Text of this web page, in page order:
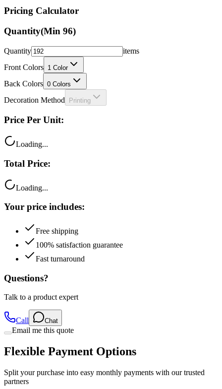
Quantity(Min96)
Quantity
Front Colors
Back Colors 0 Colors
Decoration Method Printing
Price Per Unit:
Total Price:
Your price includes:
100% satisfaction guarantee
Fast turnaround
Questions?
Talk to a product expert
Email me this quote
Flexible Payment Options
Split your purchase into easy monthly payments with our trusted